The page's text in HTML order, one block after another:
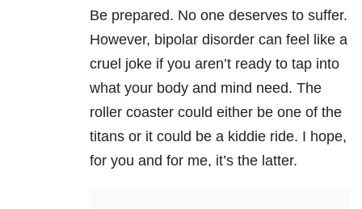
Be prepared. No one deserves to suffer.
However, bipolar disorder can feel like a
cruel joke if you aren’t ready to tap into
what your body and mind need. The
roller coaster could either be one of the
titans or it could be a kiddie ride. I hope,
for you and for me, it’s the latter.